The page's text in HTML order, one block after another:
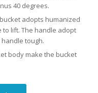
40 degrees.
adopts humanized
lift. The handle adopt
tough.
body make the bucket